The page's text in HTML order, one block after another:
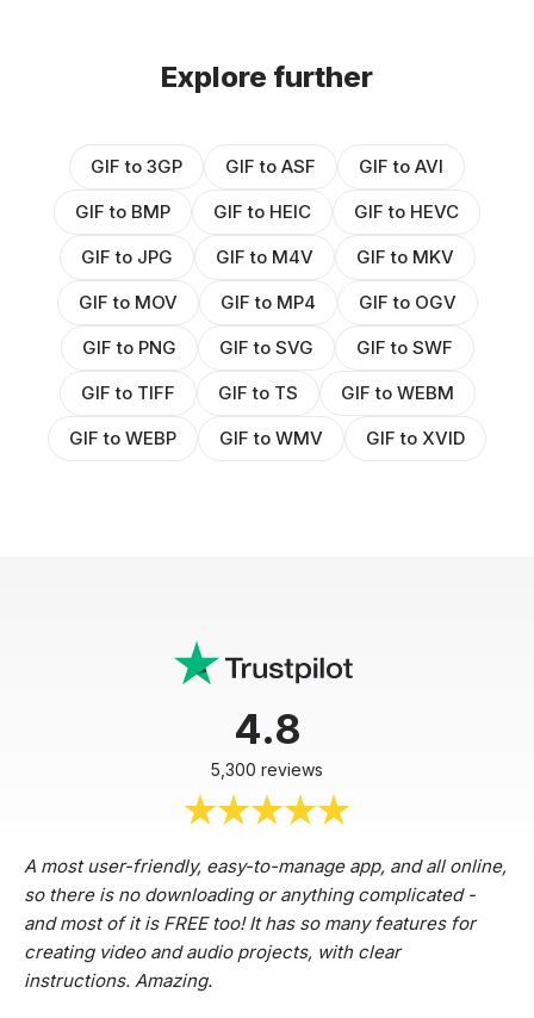
Explore further
GIF to 3GP GIF to ASF
GIF to AVI
GIF to BMP
GIF to HEIC
GIF to HEVC
GIF to JPG
GIF to M4V
GIF to MKV
GIF to MOV
GIF to MP4
GIF to OGV
GIF to PNG
GIF to SVG
GIF to SWF
GIF to TIFF
GIF to TS
GIF to WEBM
GIF to WEBP
GIF to WMV GIF to XVID
4.8
5,300 reviews
A most user-friendly, easy-to-manage app, and all online,
so there is no downloading or anything complicated -
and most of it is FREE too! It has so many features for
creating video and audio projects, with clear
instructions. Amazing.